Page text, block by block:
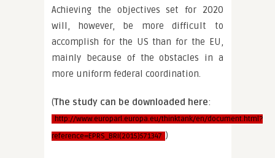
Achieving the objectives set for 2020
will, however, be more difficult to
accomplish for the US than for the EU,
mainly because of the obstacles in a
more uniform federal coordination.
(The study can be downloaded here:
http://www.europarl.europa.eu/thinktank/en/document.html?
reference=EPRS_BRI(2015)571347 )